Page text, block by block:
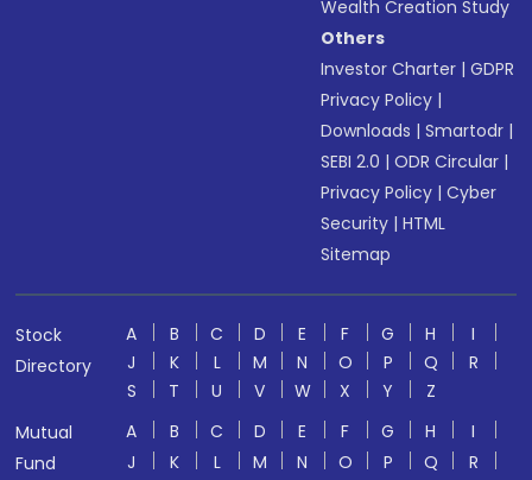
Wealth Creation Study
Others
Investor Charter |GDPR
Privacy Policy |
Downloads |Smartodr |
SEBI 2.0 |ODR Circular |
Privacy Policy |Cyber
Security |HTML
Sitemap
Stock
Directory
A B C D E F G H
I
J
K L M N O P Q
R
S
T U V W X Y
Z
Mutual
Fund
A B C D E F G H
I
J
K L M N O P Q
R